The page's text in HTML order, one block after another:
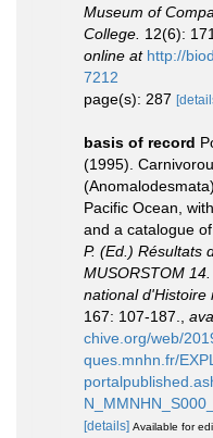
Museum of
College. 12(6):
online at http://
7212
page(s): 287
basis of record
(1995).
Pacific Ocean,
and a catalogue
P. (Ed.) Résultats
MUSORSTOM
national d'Histoire
167: 107-187.
chive.org/web/
ques.mnhn.fr/
[details] Available for